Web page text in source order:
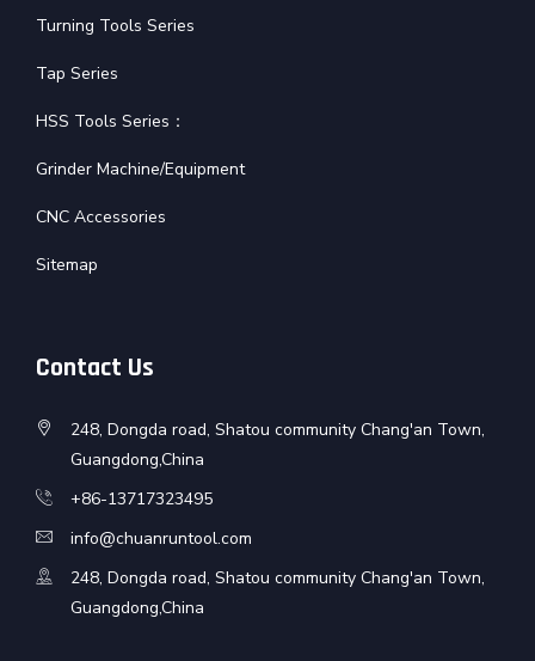
Turning Tools Series
Tap Series
HSS Tools Series：
Grinder Machine/Equipment
CNC Accessories
Sitemap
Contact Us
248, Dongda road, Shatou community Chang'an Town,
Guangdong,China
+86-13717323495
info@chuanruntool.com
248, Dongda road, Shatou community Chang'an Town,
Guangdong,China